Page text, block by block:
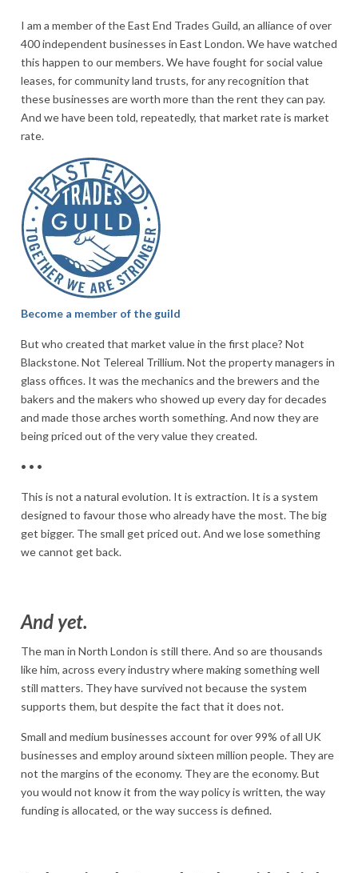
I am a member of the East End Trades Guild, an alliance of over
400 independent businesses in East London. We have watched
this happen to our members. We have fought for social value
leases, for community land trusts, for any recognition that
these businesses are worth more than the rent they can pay.
And we have been told, repeatedly, that market rate is market
rate.
Become a member of the guild
But who created that market value in the first place? Not
Blackstone. Not Telereal Trillium. Not the property managers in
glass offices. It was the mechanics and the brewers and the
bakers and the makers who showed up every day for decades
and made those arches worth something. And now they are
being priced out of the very value they created.
• • •
This is not a natural evolution. It is extraction. It is a system
designed to favour those who already have the most. The big
get bigger. The small get priced out. And we lose something
we cannot get back.
And yet.
The man in North London is still there. And so are thousands
like him, across every industry where making something well
still matters. They have survived not because the system
supports them, but despite the fact that it does not.
Small and medium businesses account for over 99% of all UK
businesses and employ around sixteen million people. They are
not the margins of the economy. They are the economy. But
you would not know it from the way policy is written, the way
funding is allocated, or the way success is defined.